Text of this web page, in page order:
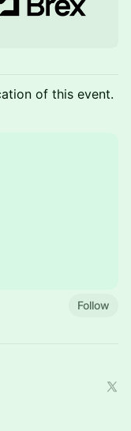
of this event.
Follow